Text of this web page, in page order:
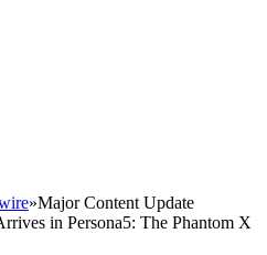
»Major Content Update
in Persona5: The Phantom X